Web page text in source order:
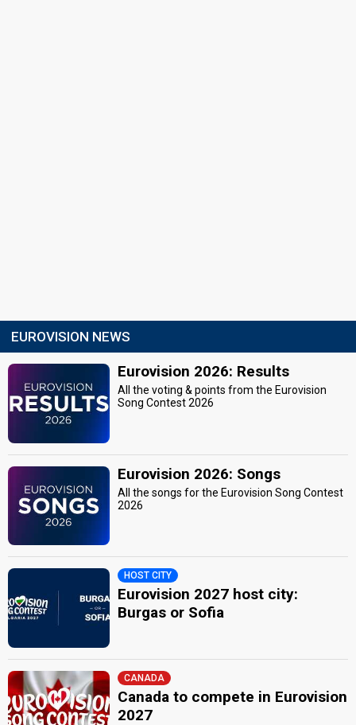
EUROVISION NEWS
Eurovision 2026: Results
All the voting & points from the Eurovision
Song Contest 2026
Eurovision 2026: Songs
All the songs for the Eurovision Song Contest
2026
HOST CITY
Eurovision 2027 host city:
Burgas or Sofia
CANADA
Canada to compete in Eurovision
2027